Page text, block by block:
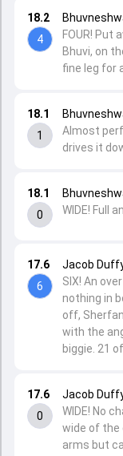
17.6
0
Jacob
WIDE! No
wide of the
arms but
17.6
6
Jacob
SIX! An
nothing in
off,
with the
biggie. 21
18.1
0
WIDE! Full
18.1
1
Almost
drives it
18.2
4
FOUR! Put
Bhuvi, on
fine leg for